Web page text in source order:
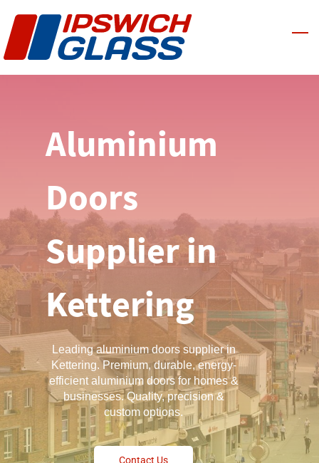
main
content
Aluminium
Doors
Supplier in
Kettering
Leading aluminium doors supplier in
Kettering. Premium, durable, energy-
efficient aluminium doors for homes &
businesses. Quality, precision &
custom options.
Contact Us